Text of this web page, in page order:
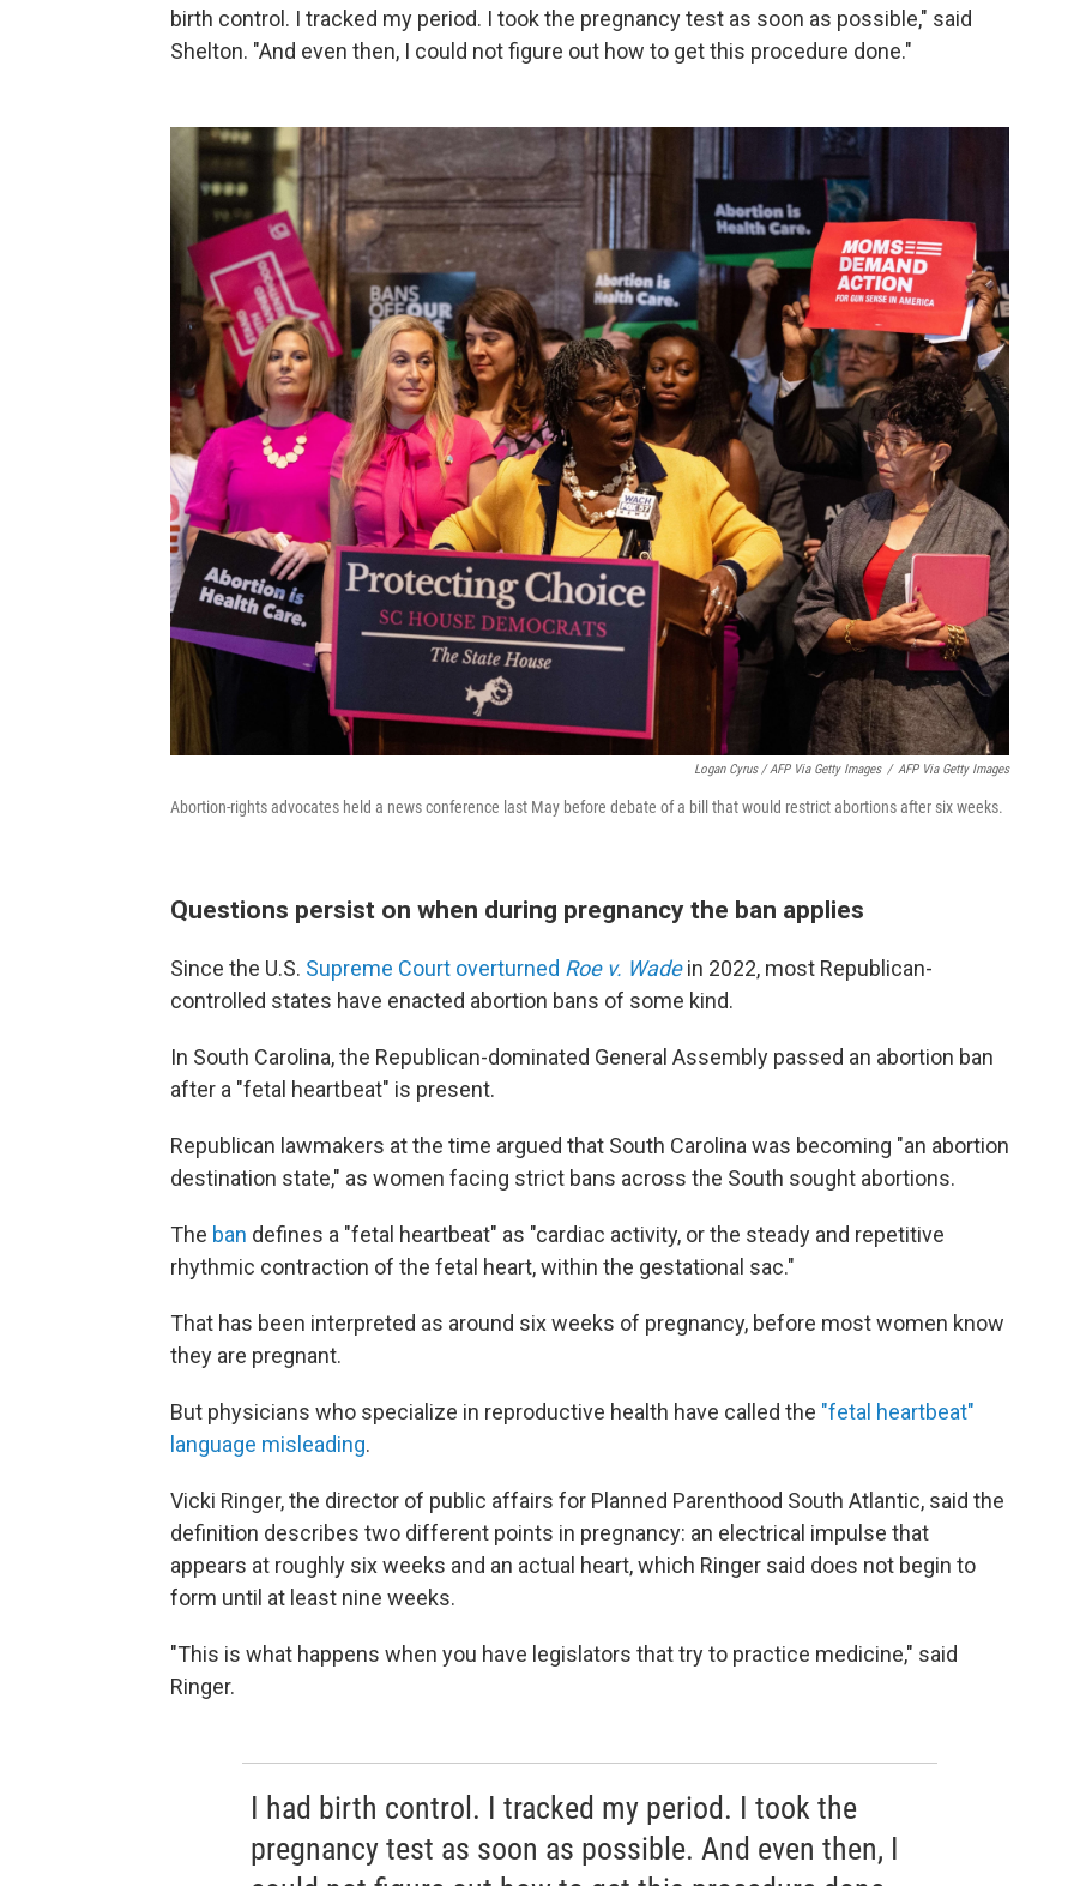
birth control. I tracked my period. I took the pregnancy test as soon as possible," said
Shelton. "And even then, I could not figure out how to get this procedure done."
Logan Cyrus / AFP Via Getty Images / AFP Via Getty Images
Abortion-rights advocates held a news conference last May before debate of a bill that would restrict abortions after six weeks.
Questions persist on when during pregnancy the ban applies
Since the U.S. Supreme Court overturned Roe v. Wadein 2022, most Republican-
controlled states have enacted abortion bans of some kind.
In South Carolina, the Republican-dominated General Assembly passed an abortion ban
after a "fetal heartbeat" is present.
Republican lawmakers at the time argued that South Carolina was becoming "an abortion
destination state," as women facing strict bans across the South sought abortions.
The ban defines a "fetal heartbeat" as "cardiac activity, or the steady and repetitive
rhythmic contraction of the fetal heart, within the gestational sac."
That has been interpreted as around six weeks of pregnancy, before most women know
they are pregnant.
But physicians who specialize in reproductive health have called the "fetal heartbeat"
language misleading.
Vicki Ringer, the director of public affairs for Planned Parenthood South Atlantic, said the
definition describes two different points in pregnancy: an electrical impulse that
appears at roughly six weeks and an actual heart, which Ringer said does not begin to
form until at least nine weeks.
"This is what happens when you have legislators that try to practice medicine," said
Ringer.
I had birth control. I tracked my period. I took the
pregnancy test as soon as possible. And even then, I